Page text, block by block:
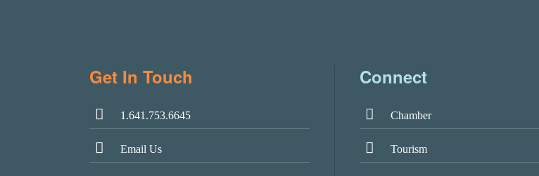
Get In Touch
1.641.753.6645
Email Us
Connect
Chamber
Tourism